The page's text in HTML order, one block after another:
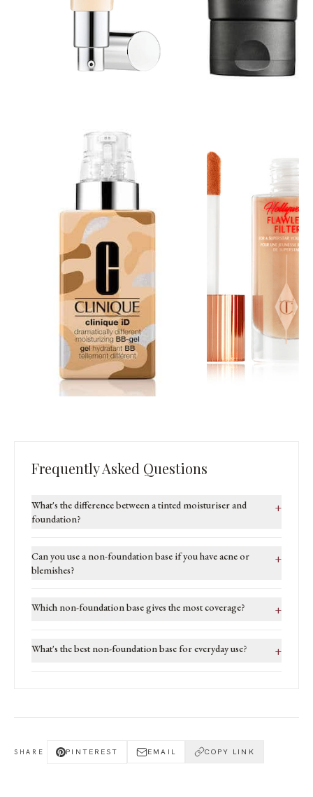
Frequently Asked Questions
What's the difference between a tinted moisturiser and
foundation?
+
Can you use a non-foundation base if you have acne or
blemishes?
+
Which non-foundation base gives the most coverage? +
What's the best non-foundation base for everyday use? +
SHARE PINTEREST EMAIL COPY LINK